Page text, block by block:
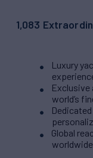
1,083
Luxury
Exclusive
world’s
Global